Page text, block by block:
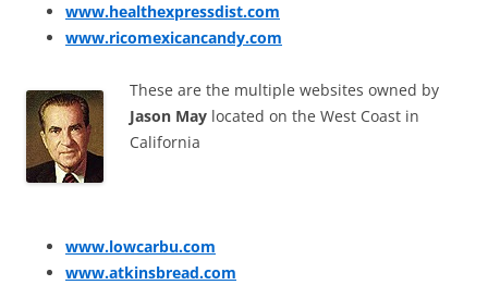
www.healthexpressdist.com
www.ricomexicancandy.com
These are the multiple websites owned by
Jason May located on the West Coast in
California
www.lowcarbu.com
www.atkinsbread.com